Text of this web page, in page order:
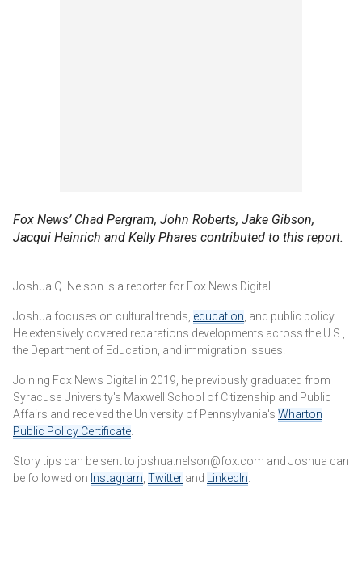
Fox News’ Chad Pergram, John Roberts, Jake Gibson,
Jacqui Heinrich and Kelly Phares contributed to this report.
Joshua Q. Nelson is a reporter for Fox News Digital.
Joshua focuses on cultural trends, education , and public policy.
He extensively covered reparations developments across the U.S.,
the Department of Education, and immigration issues.
Joining Fox News Digital in 2019, he previously graduated from
Syracuse University's Maxwell School of Citizenship and Public
Affairs and received the University of Pennsylvania's Wharton
Public Policy Certificate
Story tips can be sent to joshua.nelson@fox.com and Joshua can
be followed on Instagram Twitter and LinkedIn